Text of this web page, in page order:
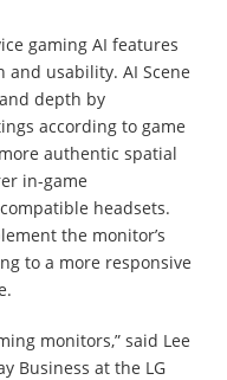
gaming AI features
usability. AI Scene
depth by
according to game
authentic spatial
in-game
headsets.
the monitor’s
to a more responsive
monitors,” said Lee
Business at the LG